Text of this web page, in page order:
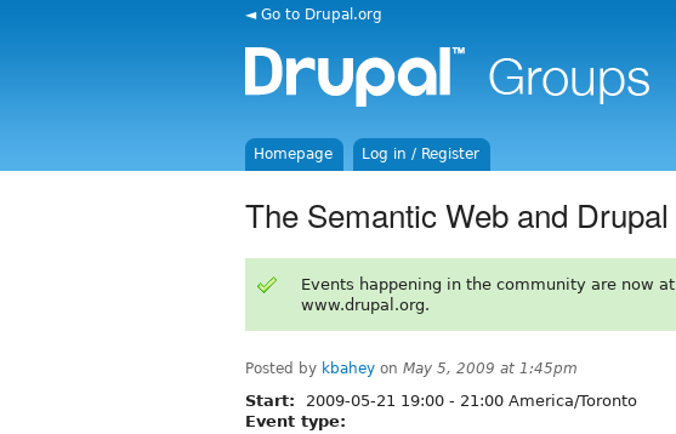
◄ Go to Drupal.org
Homepage Log in / Register
The Semantic Web and Drupal
Events happening in the community are now at
www.drupal.org.
Posted by kbahey on May 5, 2009 at 1:45pm
Start: 2009-05-21 19:00 - 21:00 America/Toronto
Event type: